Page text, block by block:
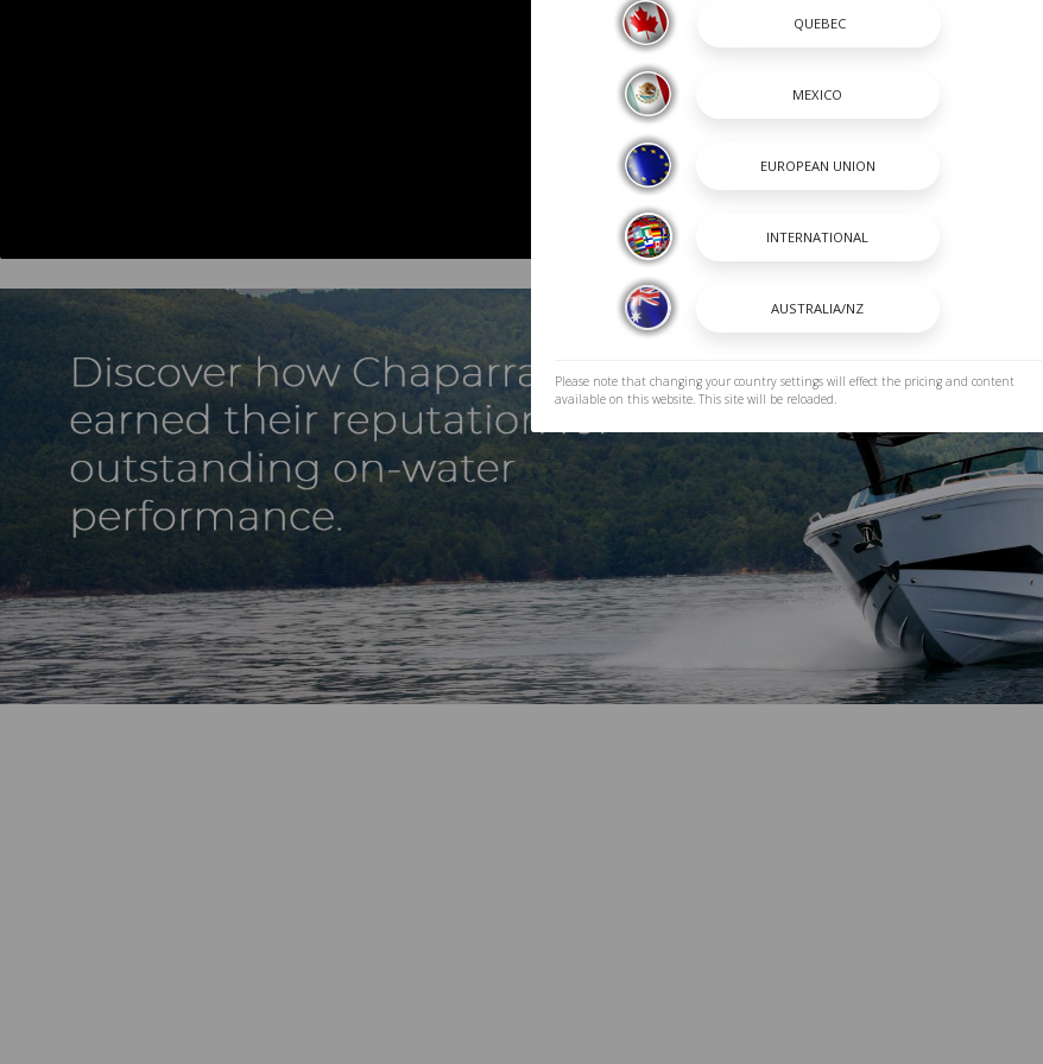
Please note that changing your country settings will effect the pricing and content
available on this website. This site will be reloaded.